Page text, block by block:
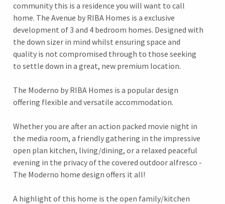
community this is a residence you will want to call
home. The Avenue by RIBA Homes is a exclusive
development of 3 and 4 bedroom homes. Designed with
the down sizer in mind whilst ensuring space and
quality is not compromised through to those seeking
to settle down in a great, new premium location.
The Moderno by RIBA Homes is a popular design
offering flexible and versatile accommodation.
Whether you are after an action packed movie night in
the media room, a friendly gathering in the impressive
open plan kitchen, living/dining, or a relaxed peaceful
evening in the privacy of the covered outdoor alfresco -
The Moderno home design offers it all!
A highlight of this home is the open family/kitchen